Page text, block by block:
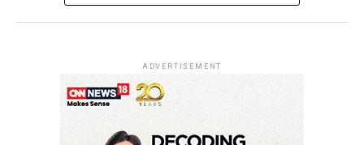
ADVERTISEMENT